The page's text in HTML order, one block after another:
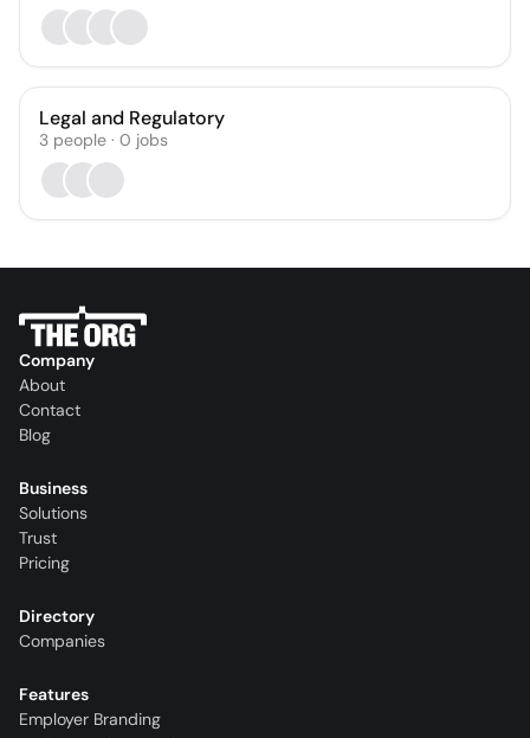
Legal and Regulatory
3 people · 0 jobs
Company
About
Contact
Blog
Business
Solutions
Trust
Pricing
Directory
Companies
Features
Employer Branding